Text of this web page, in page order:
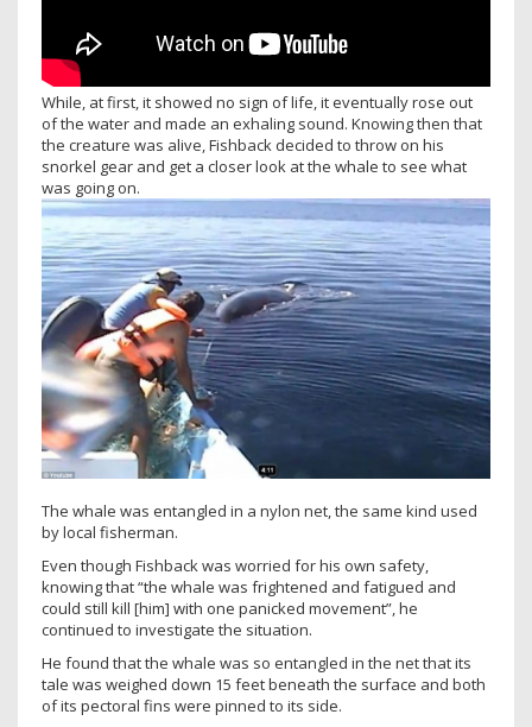
While, at first, it showed no sign of life, it eventually rose out
of the water and made an exhaling sound. Knowing then that
the creature was alive, Fishback decided to throw on his
snorkel gear and get a closer look at the whale to see what
was going on.
The whale was entangled in a nylon net, the same kind used
by local fisherman.
Even though Fishback was worried for his own safety,
knowing that “the whale was frightened and fatigued and
could still kill [him] with one panicked movement”, he
continued to investigate the situation.
He found that the whale was so entangled in the net that its
tale was weighed down 15 feet beneath the surface and both
of its pectoral fins were pinned to its side.